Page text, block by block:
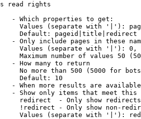
read rights
- Which properties to get:
Values (separate with '|'):
Default: pageid|title|redirect
- Only include pages in these
Values (separate with '|'):
Maximum number of values 50
- How many to return
No more than 500 (5000 for
Default: 10
- When more results are
- Show only items that meet this
redirect  - Only show redirects
!redirect - Only show non-
Values (separate with '|'):